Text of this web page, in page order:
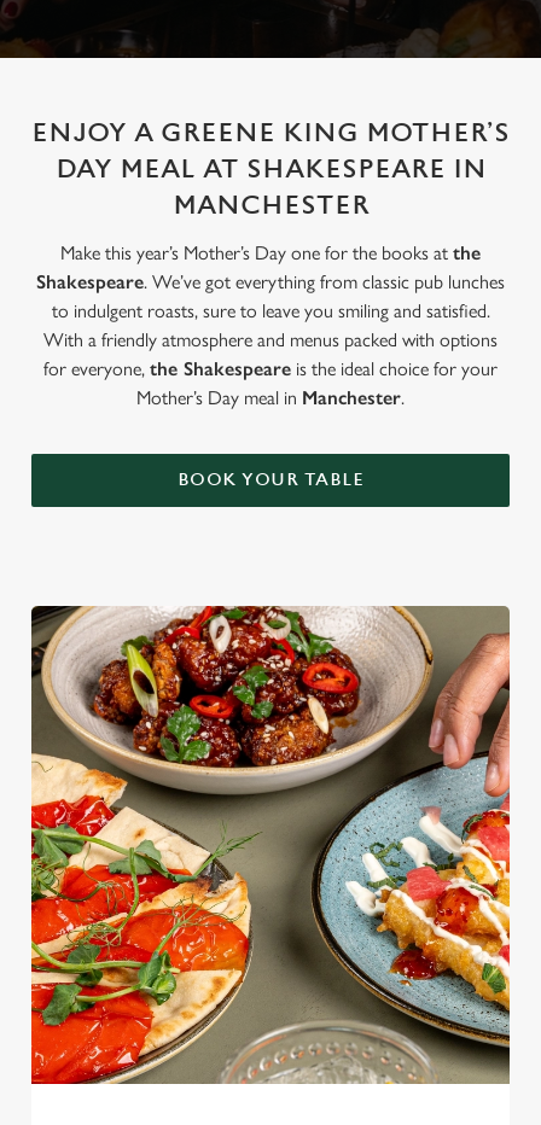
ENJOY A GREENE KING MOTHER’S
DAY MEAL AT SHAKESPEARE IN
MANCHESTER
Make this year’s Mother’s Day one for the books at the
Shakespeare. We’ve got everything from classic pub lunches
to indulgent roasts, sure to leave you smiling and satisfied.
With a friendly atmosphere and menus packed with options
for everyone, the Shakespeare is the ideal choice for your
Mother’s Day meal in Manchester.
BOOK YOUR TABLE